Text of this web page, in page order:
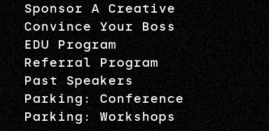
Sponsor A Creative
Convince Your Boss
EDU Program
Referral Program
Past Speakers
Parking: Conference
Parking: Workshops